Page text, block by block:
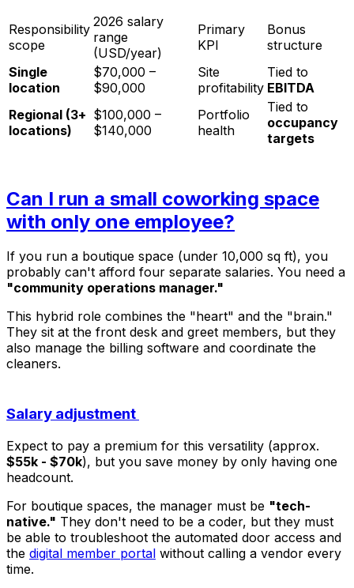
Responsibility
scope
2026 salary
range
(USD/year)
Primary
KPI
Bonus
structure
Single
location
$70,000 –
$90,000
Site
profitability
Tied to
EBITDA
Regional (3+
locations)
$100,000 –
$140,000
Portfolio
health
Tied to
occupancy
targets
Can I run a small coworking space
with only one employee?
If you run a boutique space (under 10,000 sq ft), you
probably can't afford four separate salaries. You need a
"community operations manager."
This hybrid role combines the "heart" and the "brain."
They sit at the front desk and greet members, but they
also manage the billing software and coordinate the
cleaners.
Salary adjustment
Expect to pay a premium for this versatility (approx.
$55k - $70k), but you save money by only having one
headcount.
For boutique spaces, the manager must be "tech-
native." They don't need to be a coder, but they must
be able to troubleshoot the automated door access and
the digital member portal without calling a vendor every
time.